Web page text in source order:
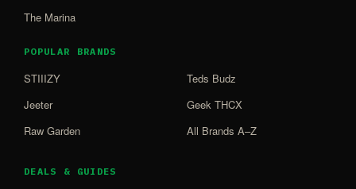
The Marina
POPULAR BRANDS
STIIIZY
Jeeter
Raw Garden
Teds Budz
Geek THCX
All Brands A–Z
DEALS & GUIDES